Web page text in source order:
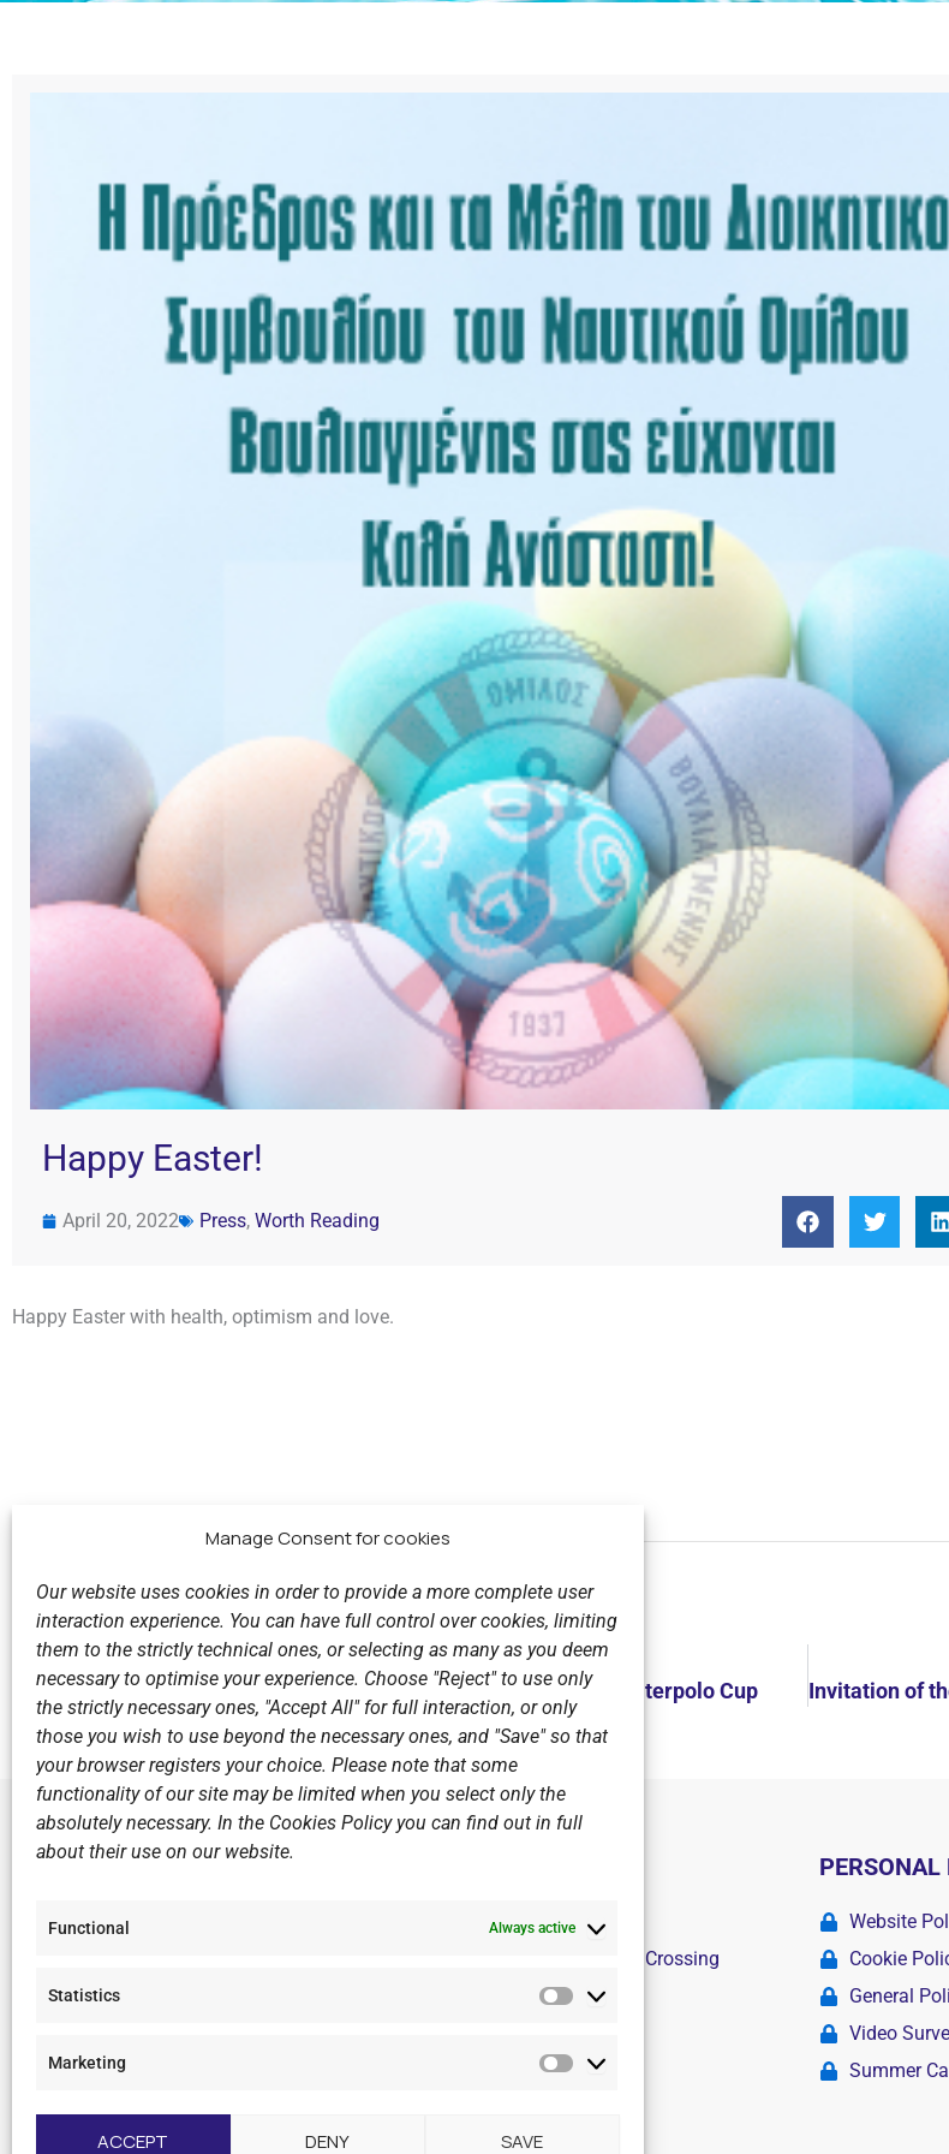
Manage Consent for cookies
Our website uses cookies in order to provide a more complete user
interaction experience. You can have full control over cookies, limiting
them to the strictly technical ones, or selecting as many as you deem
necessary to optimise your experience. Choose "Reject" to use only
the strictly necessary ones, "Accept All" for full interaction, or only
those you wish to use beyond the necessary ones, and "Save" so that
your browser registers your choice. Please note that some
functionality of our site may be limited when you select only the
absolutely necessary. In the Cookies Policy you can find out in full
about their use on our website.
Functional Always active
Statistics
Statistics
Marketing
Marketing
ACCEPT DENY SAVE
Happy Easter!
April 20, 2022 Press, Worth Reading
Happy Easter with health, optimism and love.
Previous
Excellent results from the Pre-Mini Boys of V.N.C. at the Alma Waterpolo Cup
F
c
e
s
u
Sports Academy
Open Water Swimming Crossing
PERSONAL
Website
Cookie
General
Video
Summer